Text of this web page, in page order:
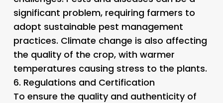
significant problem, requiring farmers to
adopt sustainable pest management
practices. Climate change is also affecting
the quality of the crop, with warmer
temperatures causing stress to the plants.
6. Regulations and Certification
To ensure the quality and authenticity of